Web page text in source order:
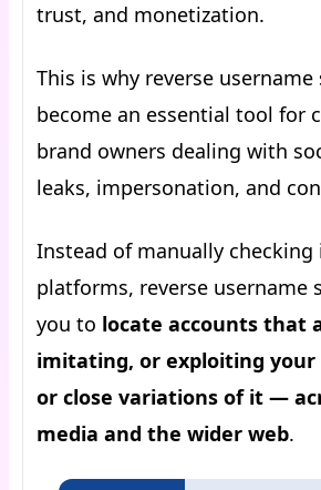
trust, and monetization.
This is why reverse username
become an essential tool for
brand owners dealing with
leaks, impersonation, and
Instead of manually checking
platforms, reverse username
you to locate accounts that
imitating, or exploiting
or close variations of it —
media and the wider web.